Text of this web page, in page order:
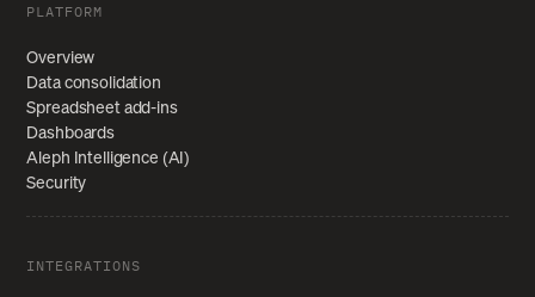
PLATFORM
Overview
Data consolidation
Spreadsheet add-ins
Dashboards
Aleph Intelligence (AI)
Security
INTEGRATIONS